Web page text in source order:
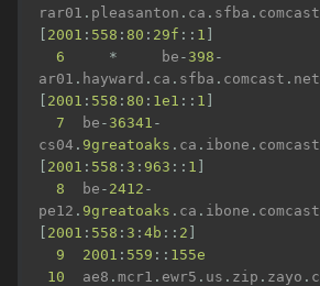
rar01 . pleasanton . ca . sfba . comcast
[ 2001 : 558 : 80 : 29f :: 1 ]
6
*
     be
- 398 -
ar01 . hayward . ca . sfba . comcast .
[ 2001 : 558 : 80 : 1e1 :: 1 ]
7
  be
- 36341 -
cs04 . 9greatoaks . ca . ibone . comcast
[ 2001 : 558 : 3 : 963 :: 1 ]
8
  be
- 2412 -
pe12 . 9greatoaks . ca . ibone . comcast
[ 2001 : 558 : 3 : 4b :: 2 ]
9
2001 : 559 :: 155e
10
  ae8
. mcr1 . ewr5 . us . zip . zayo .